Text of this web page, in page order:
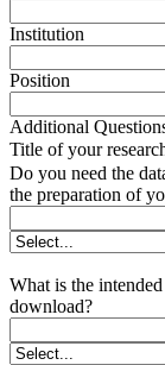
Institution
Position
Additional
Title of your
Do you need the
the preparation of
What is the
download?